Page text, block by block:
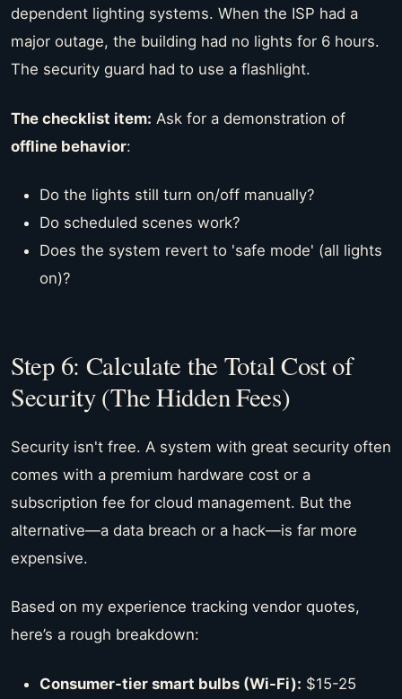
dependent lighting systems. When the ISP had a
major outage, the building had no lights for 6 hours.
The security guard had to use a flashlight.
The checklist item: Ask for a demonstration of
offline behavior:
Do the lights still turn on/off manually?
Do scheduled scenes work?
Does the system revert to 'safe mode' (all lights
on)?
Step 6: Calculate the Total Cost of
Security (The Hidden Fees)
Security isn't free. A system with great security often
comes with a premium hardware cost or a
subscription fee for cloud management. But the
alternative—a data breach or a hack—is far more
expensive.
Based on my experience tracking vendor quotes,
here’s a rough breakdown:
Consumer-tier smart bulbs (Wi-Fi): $15-25